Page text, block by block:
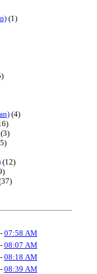
(1)
(4)
(3)
(12)
- 07:58 AM
- 08:07 AM
- 08:18 AM
- 08:39 AM